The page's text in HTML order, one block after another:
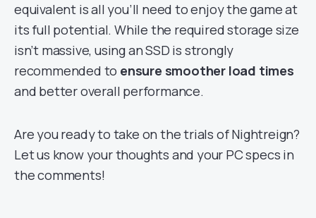
equivalent is all you’ll need to enjoy the game at
its full potential. While the required storage size
isn’t massive, using an SSD is strongly
recommended to ensure smoother load times
and better overall performance.
Are you ready to take on the trials of Nightreign?
Let us know your thoughts and your PC specs in
the comments!